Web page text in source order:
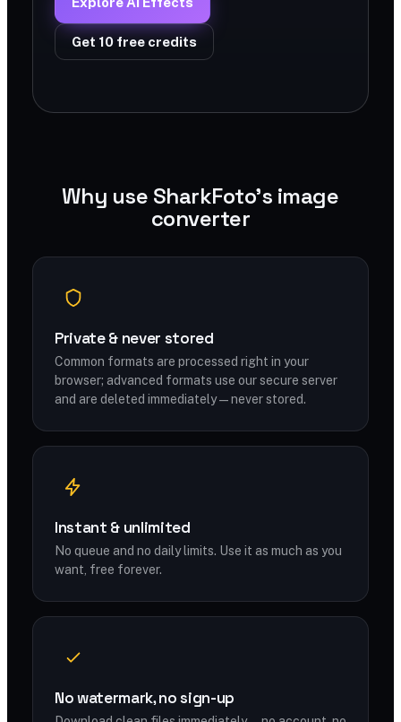
Get 10 free credits
Why use SharkFoto's image
converter
Private & never stored
Common formats are processed right in your
browser; advanced formats use our secure server
and are deleted immediately — never stored.
Instant & unlimited
No queue and no daily limits. Use it as much as you
want, free forever.
No watermark, no sign-up